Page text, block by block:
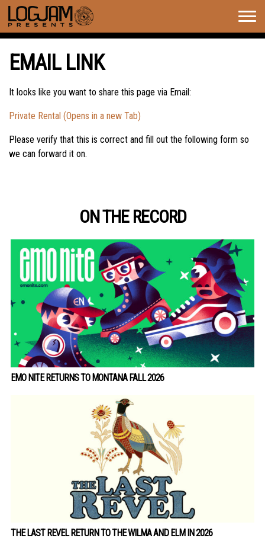
EMAIL LINK
It looks like you want to share this page via Email:
Private Rental (Opens in a new Tab)
Please verify that this is correct and fill out the following form so
we can forward it on.
ON THE RECORD
EMO NITE RETURNS TO MONTANA FALL 2026
THE LAST REVEL RETURN TO THE WILMA AND ELM IN 2026